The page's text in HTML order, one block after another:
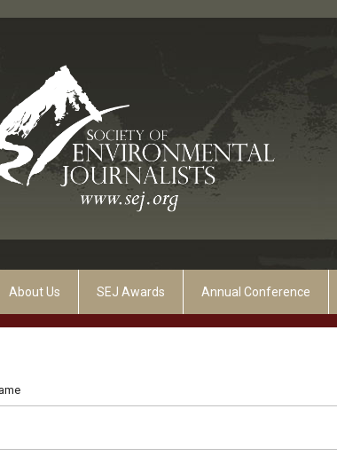
About Us SEJ Awards Annual Conference